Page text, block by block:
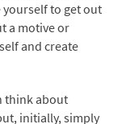
to get out
a motive or
and create
think about
initially, simply